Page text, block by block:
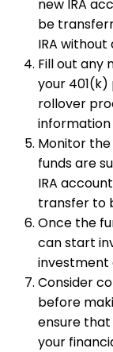
new IRA
be
IRA
Fill out any
your
rollover
information
Monitor
funds are
IRA
transfer to
Once the
can start
investment
Consider
before
ensure
your